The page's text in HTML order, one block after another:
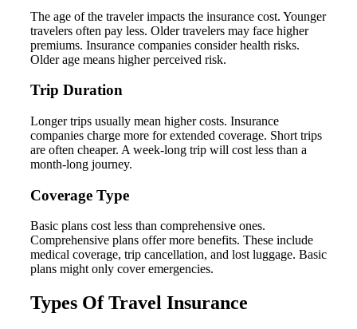
The age of the traveler impacts the insurance cost. Younger
travelers often pay less. Older travelers may face higher
premiums. Insurance companies consider health risks.
Older age means higher perceived risk.
Trip Duration
Longer trips usually mean higher costs. Insurance
companies charge more for extended coverage. Short trips
are often cheaper. A week-long trip will cost less than a
month-long journey.
Coverage Type
Basic plans cost less than comprehensive ones.
Comprehensive plans offer more benefits. These include
medical coverage, trip cancellation, and lost luggage. Basic
plans might only cover emergencies.
Types Of Travel Insurance